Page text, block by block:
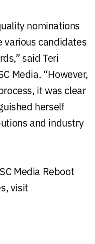
nominations
various candidates
said Teri
Media. “However,
it was clear
herself
and industry
Media Reboot
visit